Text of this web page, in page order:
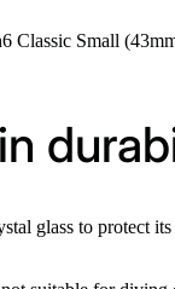
Classic Small
glass to protect